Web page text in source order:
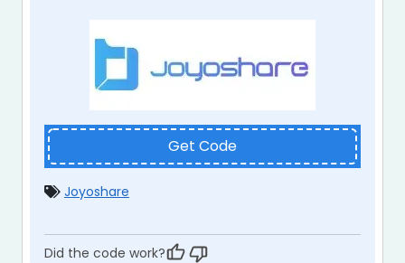
Get Code
Joyoshare
Did the code work?